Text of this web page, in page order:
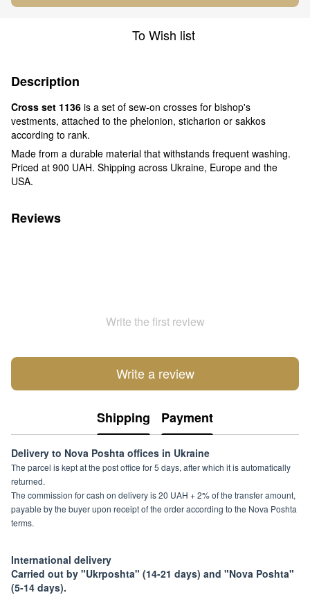
To Wish list
Description
Cross set 1136 is a set of sew-on crosses for bishop's
vestments, attached to the phelonion, sticharion or sakkos
according to rank.
Made from a durable material that withstands frequent washing.
Priced at 900 UAH. Shipping across Ukraine, Europe and the
USA.
Reviews
Write the first review
Write a review
Shipping Payment
Delivery to Nova Poshta offices in Ukraine
The parcel is kept at the post office for 5 days, after which it is automatically
returned.
The commission for cash on delivery is 20 UAH + 2% of the transfer amount,
payable by the buyer upon receipt of the order according to the Nova Poshta
terms.
International delivery
Carried out by "Ukrposhta" (14-21 days) and "Nova Poshta"
(5-14 days).